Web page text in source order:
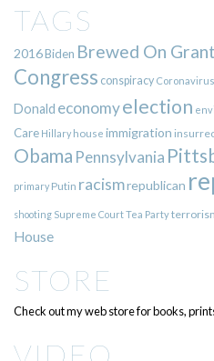
TAGS
2016Biden Brewed On Grant
Congress conspiracy Coronavirus
Donald economyelection
Care Hillary house immigration
Obama Pennsylvania
primary Putin racismrepublican
shooting Supreme CourtTea Party
House
STORE
Check out my web store for books,